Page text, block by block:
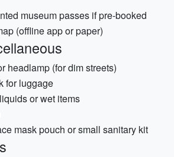
museum passes if pre-booked
(offline app or paper)
headlamp (for dim streets)
for luggage
or wet items
mask pouch or small sanitary kit